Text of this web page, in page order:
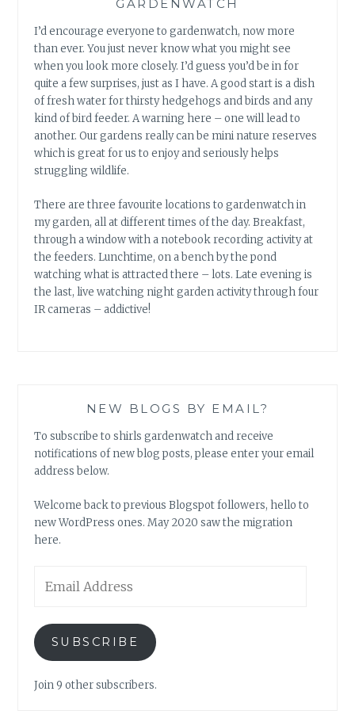
GARDENWATCH
I’d encourage everyone to gardenwatch, now more
than ever. You just never know what you might see
when you look more closely. I’d guess you’d be in for
quite a few surprises, just as I have. A good start is a dish
of fresh water for thirsty hedgehogs and birds and any
kind of bird feeder. A warning here – one will lead to
another. Our gardens really can be mini nature reserves
which is great for us to enjoy and seriously helps
struggling wildlife.
There are three favourite locations to gardenwatch in
my garden, all at different times of the day. Breakfast,
through a window with a notebook recording activity at
the feeders. Lunchtime, on a bench by the pond
watching what is attracted there – lots. Late evening is
the last, live watching night garden activity through four
IR cameras – addictive!
NEW BLOGS BY EMAIL?
To subscribe to shirls gardenwatch and receive
notifications of new blog posts, please enter your email
address below.
Welcome back to previous Blogspot followers, hello to
new WordPress ones. May 2020 saw the migration
here.
Address
SUBSCRIBE
Join 9 other subscribers.